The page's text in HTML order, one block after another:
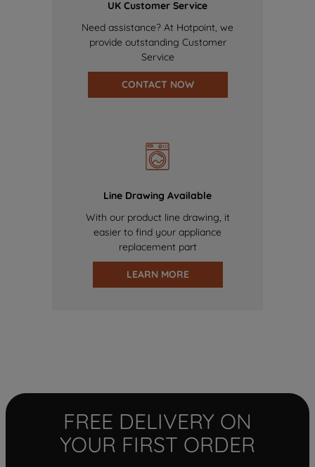
UK Customer Service
Need assistance? At Hotpoint, we
provide outstanding Customer
Service
CONTACT NOW
Line Drawing Available
With our product line drawing, it
easier to find your appliance
replacement part
LEARN MORE
FREE DELIVERY ON
YOUR FIRST ORDER